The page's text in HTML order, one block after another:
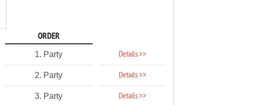
ORDER
1. Party Details >>
2. Party Details >>
3. Party Details >>